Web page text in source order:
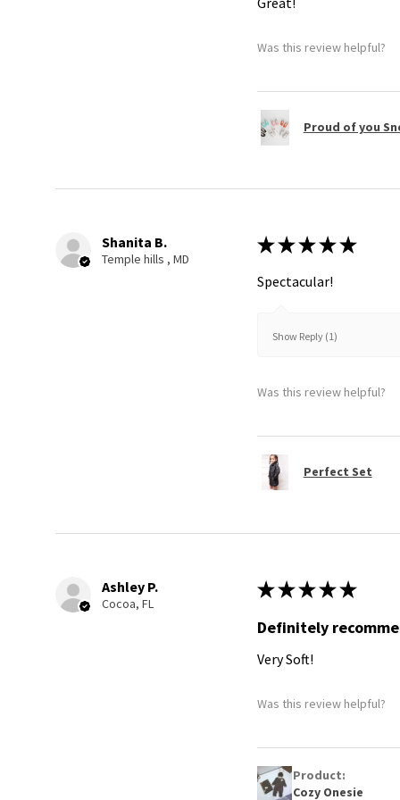
Was this review helpful?
Proud of you
Shanita B.
Temple hills , MD
★ ★ ★ ★ ★
Spectacular!
Show Reply (1)
Was this review helpful?
Perfect Set
Ashley P.
Cocoa, FL
★ ★ ★ ★ ★
Definitely
Very Soft!
Was this review helpful?
Product:
Cozy Onesie